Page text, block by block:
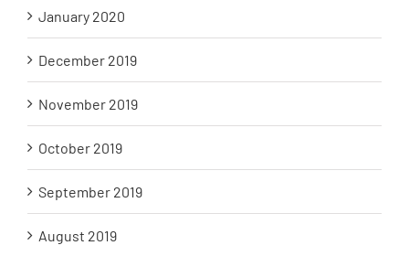
January 2020
December 2019
November 2019
October 2019
September 2019
August 2019